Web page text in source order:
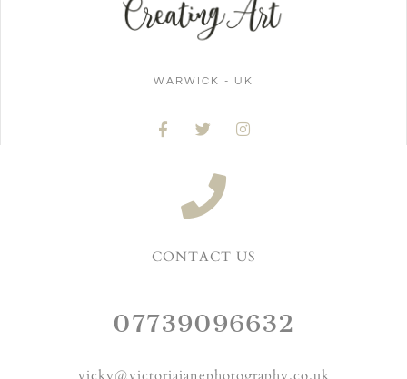
WARWICK - UK
CONTACT US
07739096632
vicky@victoriajanephotography.co.uk